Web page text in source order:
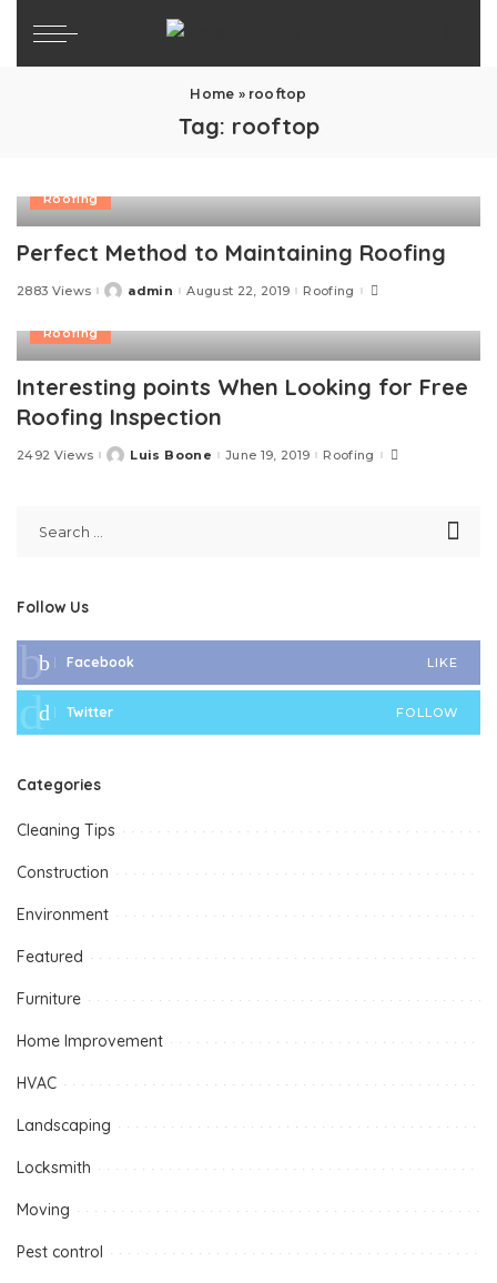
Home » rooftop
Tag: rooftop
Roofing
Perfect Method to Maintaining Roofing
2883 ViewsPostedadmin August 22, 2019 Roofing
Roofing
Interesting points When Looking for Free
Roofing Inspection
2492 ViewsPostedLuis Boone June 19, 2019 Roofing
Follow Us
Facebook LIKE
Twitter FOLLOW
Categories
Cleaning Tips
Construction
Environment
Featured
Furniture
Home Improvement
HVAC
Landscaping
Locksmith
Moving
Pest control